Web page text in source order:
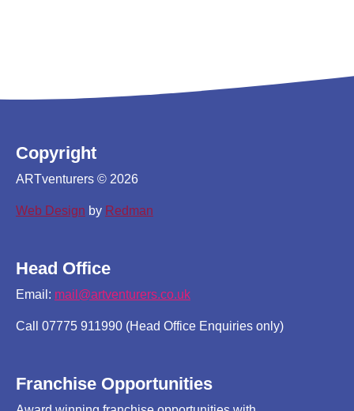
Copyright
ARTventurers © 2026
Web Design by Redman
Head Office
Email: mail@artventurers.co.uk
Call 07775 911990 (Head Office Enquiries only)
Franchise Opportunities